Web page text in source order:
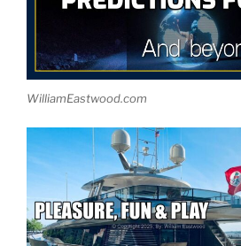
WilliamEastwood.com